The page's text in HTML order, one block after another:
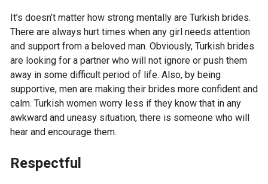
It’s doesn’t matter how strong mentally are Turkish brides.
There are always hurt times when any girl needs attention
and support from a beloved man. Obviously, Turkish brides
are looking for a partner who will not ignore or push them
away in some difficult period of life. Also, by being
supportive, men are making their brides more confident and
calm. Turkish women worry less if they know that in any
awkward and uneasy situation, there is someone who will
hear and encourage them.
Respectful